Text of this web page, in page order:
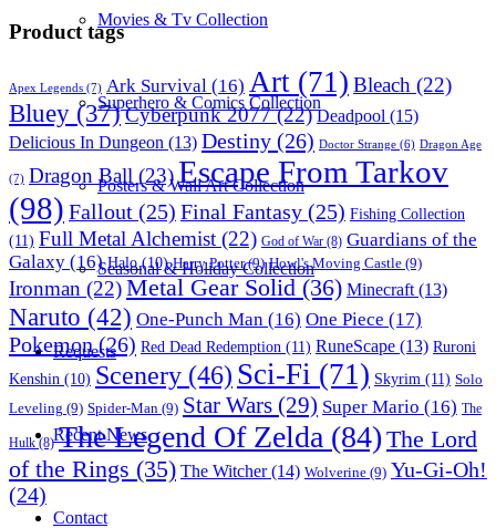
Movies & Tv Collection
Superhero & Comics Collection
Posters & Wall Art Collection
Seasonal & Holiday Collection
Requests
Recent News
Contact
Product tags
Apex Legends (7) Ark Survival (16) Art (71) Bleach (22)
Bluey (37)Cyberpunk 2077(22) Deadpool (15)
Delicious In Dungeon (13) Destiny (26) Doctor Strange (6) Dragon Age
(7) Dragon Ball (23)Escape From Tarkov
(98) Fallout (25) Final Fantasy (25) Fishing Collection
(11) Full Metal Alchemist (22) God of War (8) Guardians of the
Galaxy (16) Halo(10) Harry Potter(9) Howl's Moving Castle (9)
Ironman (22)Metal Gear Solid (36) Minecraft (13)
Naruto (42) One-Punch Man (16) One Piece (17)
Pokemon(26) Red Dead Redemption (11) RuneScape (13) Ruroni
Kenshin (10) Scenery (46) Sci-Fi (71) Skyrim (11) Solo
Leveling (9) Spider-Man (9) Star Wars (29) Super Mario (16) The
Hulk(8) The Legend Of Zelda (84) The Lord
of the Rings (35) The Witcher(14) Wolverine (9) Yu-Gi-Oh!
(24)